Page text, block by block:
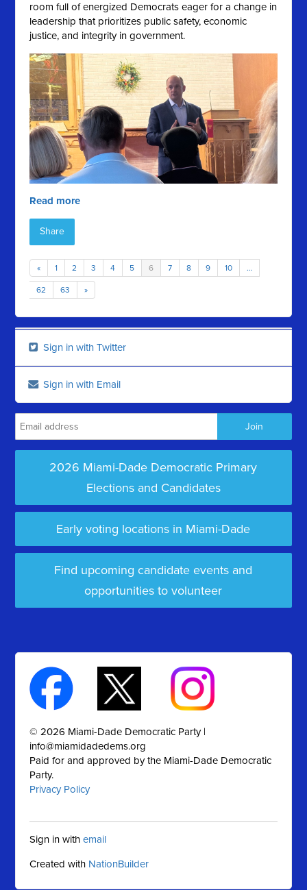
room full of energized Democrats eager for a change in
leadership that prioritizes public safety, economic
justice, and integrity in government.
Read more
Share
« 1 2 3 4 5 6 7 8 9 10 …
62 63 »
Sign in with Twitter
Sign in with Email
2026 Miami-Dade Democratic Primary
Elections and Candidates
Early voting locations in Miami-Dade
Find upcoming candidate events and
opportunities to volunteer
© 2026 Miami-Dade Democratic Party |
info@miamidadedems.org
Paid for and approved by the Miami-Dade Democratic
Party.
Privacy Policy
Sign in withemail
Created with NationBuilder